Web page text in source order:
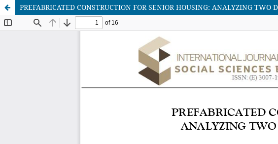
PREFABRICATED CONSTRUCTION FOR SENIOR HOUSING: ANALYZING TWO